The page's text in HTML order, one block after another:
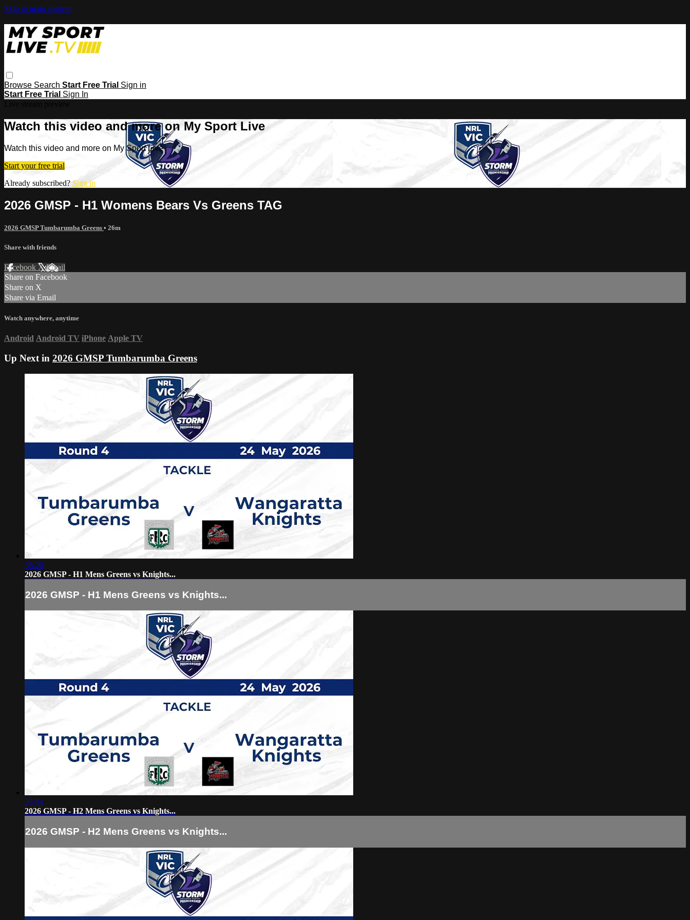
Skip to main content
Browse Search Start Free Trial Sign in
Start Free Trial Sign In
Watch this video and more on My Sport Live
Watch this video and more on My Sport Live
Start your free trial
Already subscribed?Sign in
2026 GMSP - H1 Womens Bears Vs Greens TAG
2026 GMSP Tumbarumba Greens • 26m
Share with friends
Facebook XEmail
Share on Facebook
Share on X
Share via Email
Watch anywhere, anytime
Android Android TV iPhone Apple TV
Up Next in 2026 GMSP Tumbarumba Greens
38:20
2026 GMSP - H1 Mens Greens vs Knights...
2026 GMSP - H1 Mens Greens vs Knights...
35:44
2026 GMSP - H2 Mens Greens vs Knights...
2026 GMSP - H2 Mens Greens vs Knights...